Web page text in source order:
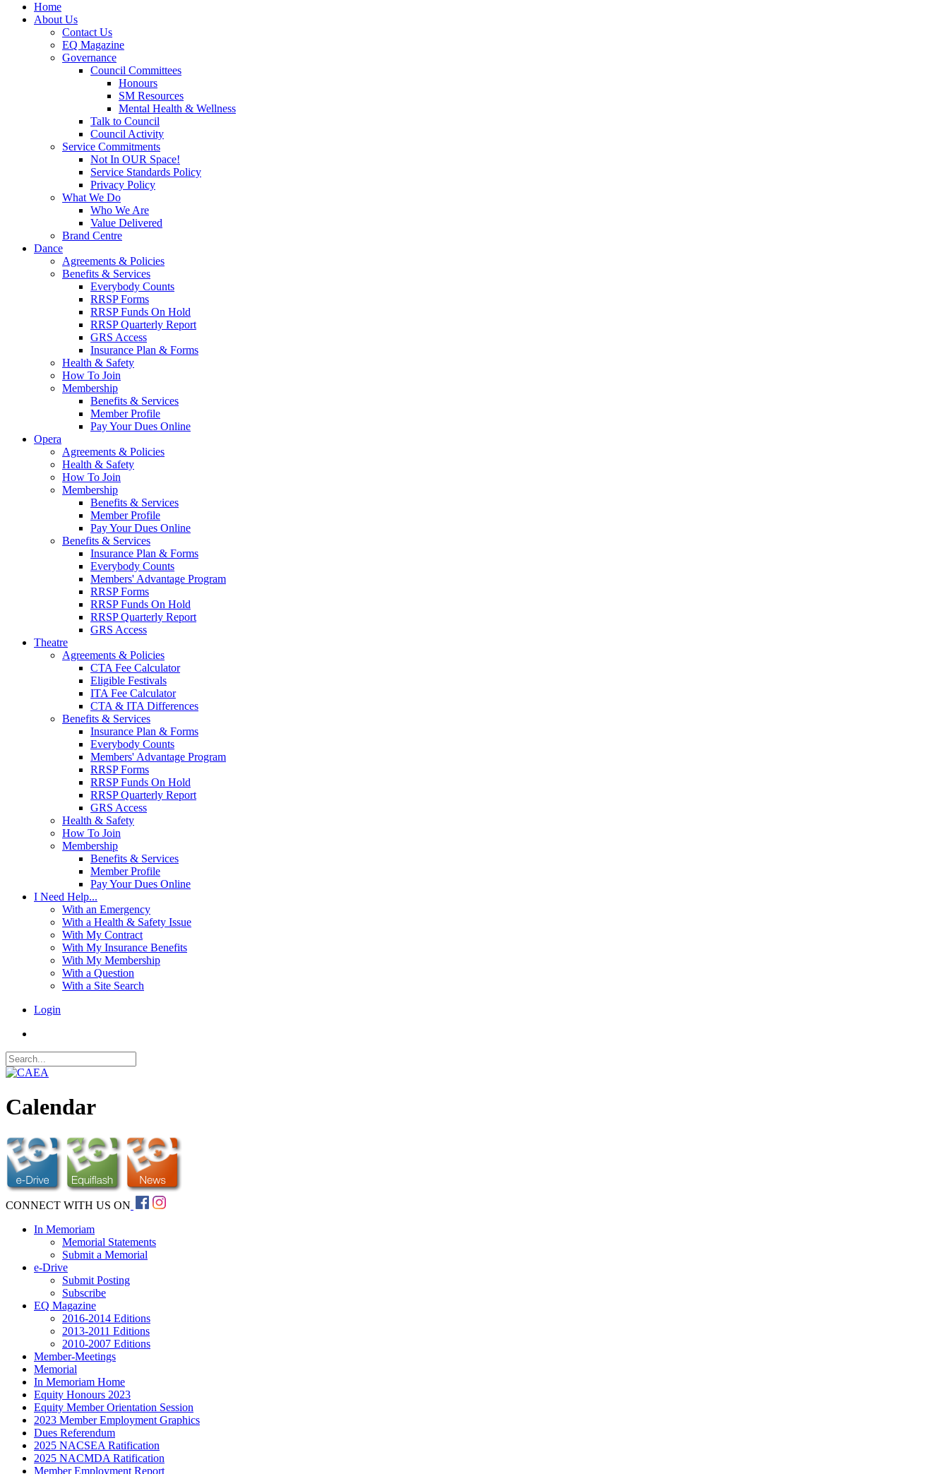
Home
About Us
Contact Us
EQ Magazine
Governance
Council Committees
Honours
SM Resources
Mental Health & Wellness
Talk to Council
Council Activity
Service Commitments
Not In OUR Space!
Service Standards Policy
Privacy Policy
What We Do
Who We Are
Value Delivered
Brand Centre
Dance
Agreements & Policies
Benefits & Services
Everybody Counts
RRSP Forms
RRSP Funds On Hold
RRSP Quarterly Report
GRS Access
Insurance Plan & Forms
Health & Safety
How To Join
Membership
Benefits & Services
Member Profile
Pay Your Dues Online
Opera
Agreements & Policies
Health & Safety
How To Join
Membership
Benefits & Services
Member Profile
Pay Your Dues Online
Benefits & Services
Insurance Plan & Forms
Everybody Counts
Members' Advantage Program
RRSP Forms
RRSP Funds On Hold
RRSP Quarterly Report
GRS Access
Theatre
Agreements & Policies
CTA Fee Calculator
Eligible Festivals
ITA Fee Calculator
CTA & ITA Differences
Benefits & Services
Insurance Plan & Forms
Everybody Counts
Members' Advantage Program
RRSP Forms
RRSP Funds On Hold
RRSP Quarterly Report
GRS Access
Health & Safety
How To Join
Membership
Benefits & Services
Member Profile
Pay Your Dues Online
I Need Help...
With an Emergency
With a Health & Safety Issue
With My Contract
With My Insurance Benefits
With My Membership
With a Question
With a Site Search
Login
Calendar
CONNECT WITH US ON
In Memoriam
Memorial Statements
Submit a Memorial
e-Drive
Submit Posting
Subscribe
EQ Magazine
2016-2014 Editions
2013-2011 Editions
2010-2007 Editions
Member-Meetings
Memorial
In Memoriam Home
Equity Honours 2023
Equity Member Orientation Session
2023 Member Employment Graphics
Dues Referendum
2025 NACSEA Ratification
2025 NACMDA Ratification
Member Employment Report